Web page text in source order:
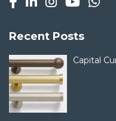
Recent Posts
Capital